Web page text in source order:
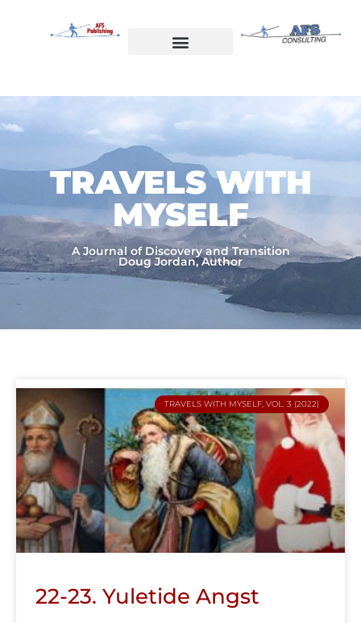
TRAVELS WITH
MYSELF​
A Journal of Discovery and Transition
Doug Jordan, Author
TRAVELS WITH MYSELF, VOL. 3 (2022)
22-23. Yuletide Angst